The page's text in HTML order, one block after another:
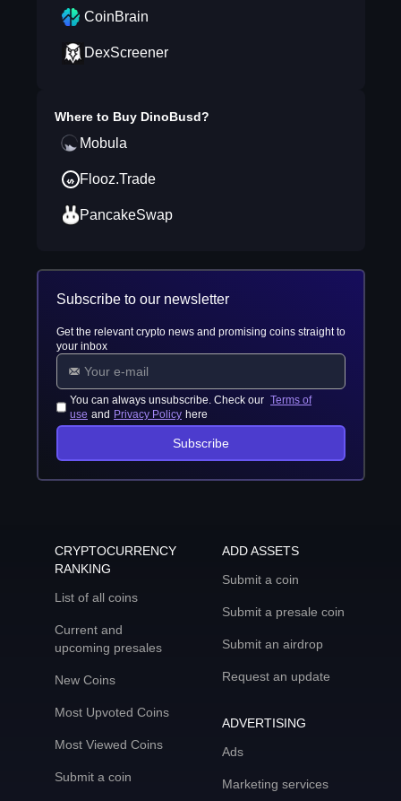
CoinBrain
DexScreener
Where to Buy DinoBusd?
Mobula
Flooz.Trade
PancakeSwap
Subscribe to our newsletter
Get the relevant crypto news and promising coins straight to
your inbox
You can always unsubscribe. Check our Terms of
use and Privacy Policy here
Subscribe
CRYPTOCURRENCY
RANKING
List of all coins
Current and
upcoming presales
New Coins
Most Upvoted Coins
Most Viewed Coins
Submit a coin
ADD ASSETS
Submit a coin
Submit a presale coin
Submit an airdrop
Request an update
ADVERTISING
Ads
Marketing services